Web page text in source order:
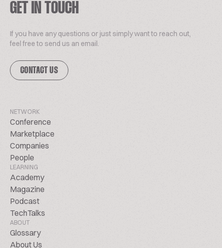
GET IN TOUCH
If you have any questions or just simply want to reach out,
feel free to send us an email.
CONTACT US
NETWORK
Conference
Marketplace
Companies
People
LEARNING
Academy
Magazine
Podcast
TechTalks
ABOUT
Glossary
About Us